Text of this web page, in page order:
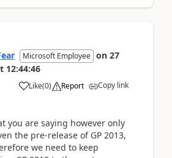
Microsoft Employee on 27
12:44:46
Like(0) Report Copy link
you are saying however only
the pre-release of GP 2013,
we need to keep